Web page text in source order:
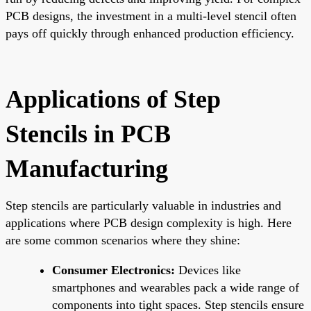
PCB designs, the investment in a multi-level stencil often
pays off quickly through enhanced production efficiency.
Applications of Step
Stencils in PCB
Manufacturing
Step stencils are particularly valuable in industries and
applications where PCB design complexity is high. Here
are some common scenarios where they shine:
Consumer Electronics: Devices like
smartphones and wearables pack a wide range of
components into tight spaces. Step stencils ensure